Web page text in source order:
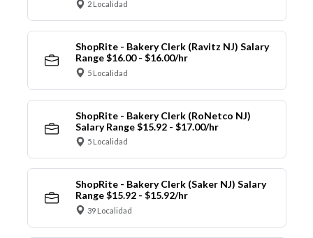
2 Localidad
ShopRite - Bakery Clerk (Ravitz NJ) Salary
Range $16.00 - $16.00/hr
5 Localidad
ShopRite - Bakery Clerk (RoNetco NJ)
Salary Range $15.92 - $17.00/hr
5 Localidad
ShopRite - Bakery Clerk (Saker NJ) Salary
Range $15.92 - $15.92/hr
39 Localidad